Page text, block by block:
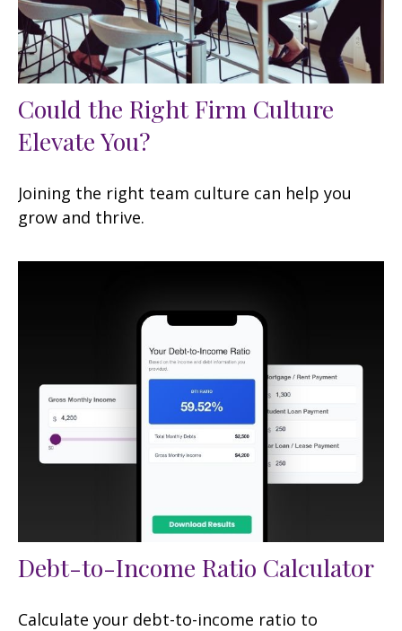
Could the Right Firm Culture
Elevate You?
Joining the right team culture can help you
grow and thrive.
Debt-to-Income Ratio Calculator
Calculate your debt-to-income ratio to